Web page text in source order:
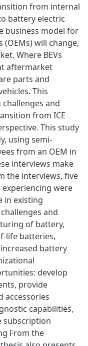
from internal
battery electric
business model for
will change,
Where BEVs
aftermarket
parts and
This
challenges and
from ICE
This study
using semi-
from an OEM in
interviews make
the interviews, five
experiencing were
in existing
and
of battery,
life batteries,
battery
develop
provide
accessories
capabilities,
subscription
From the